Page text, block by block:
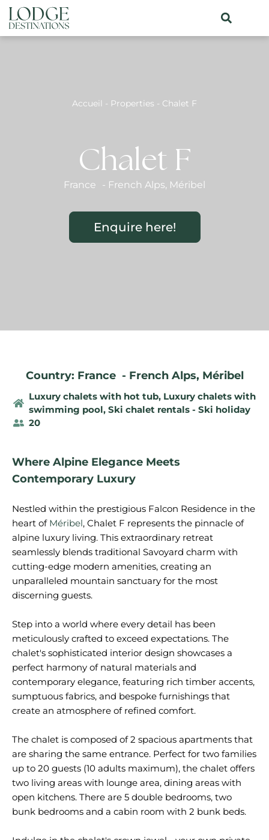
Accueil - Properties - Chalet F
Chalet F
France - French Alps, Méribel
Enquire here!
Country: France - French Alps, Méribel
Luxury chalets with hot tub, Luxury chalets with
swimming pool, Ski chalet rentals - Ski holiday
20
Where Alpine Elegance Meets
Contemporary Luxury
Nestled within the prestigious Falcon Residence in the
heart of Méribel, Chalet F represents the pinnacle of
alpine luxury living. This extraordinary retreat
seamlessly blends traditional Savoyard charm with
cutting-edge modern amenities, creating an
unparalleled mountain sanctuary for the most
discerning guests.
Step into a world where every detail has been
meticulously crafted to exceed expectations. The
chalet's sophisticated interior design showcases a
perfect harmony of natural materials and
contemporary elegance, featuring rich timber accents,
sumptuous fabrics, and bespoke furnishings that
create an atmosphere of refined comfort.
The chalet is composed of 2 spacious apartments that
are sharing the same entrance. Perfect for two families
up to 20 guests (10 adults maximum), the chalet offers
two living areas with lounge area, dining areas with
open kitchens. There are 5 double bedrooms, two
bunk bedrooms and a cabin room with 2 bunk beds.